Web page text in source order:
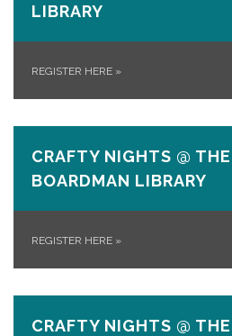
LIBRARY
REGISTER HERE »
CRAFTY NIGHTS @ THE
BOARDMAN LIBRARY
REGISTER HERE »
CRAFTY NIGHTS @